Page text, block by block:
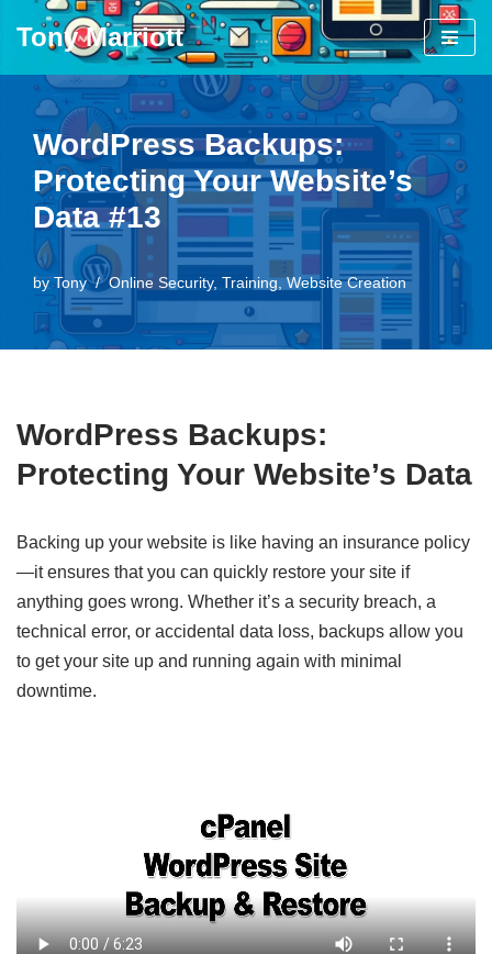
content
Tony Marriott
WordPress Backups:
Protecting Your Website’s
Data #13
byTony Online Security, Training,Website Creation
WordPress Backups:
Protecting Your Website’s Data
Backing up your website is like having an insurance policy
—it ensures that you can quickly restore your site if
anything goes wrong. Whether it’s a security breach, a
technical error, or accidental data loss, backups allow you
to get your site up and running again with minimal
downtime.